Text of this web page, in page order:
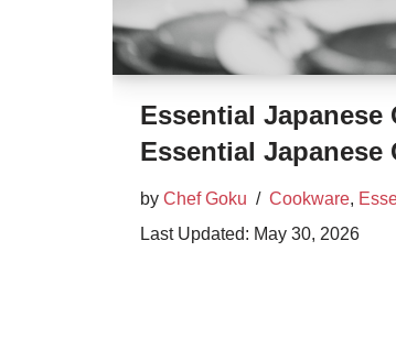
Essential Japanese
Essential Japanese
by Chef Goku Cookware,
May 30, 2026